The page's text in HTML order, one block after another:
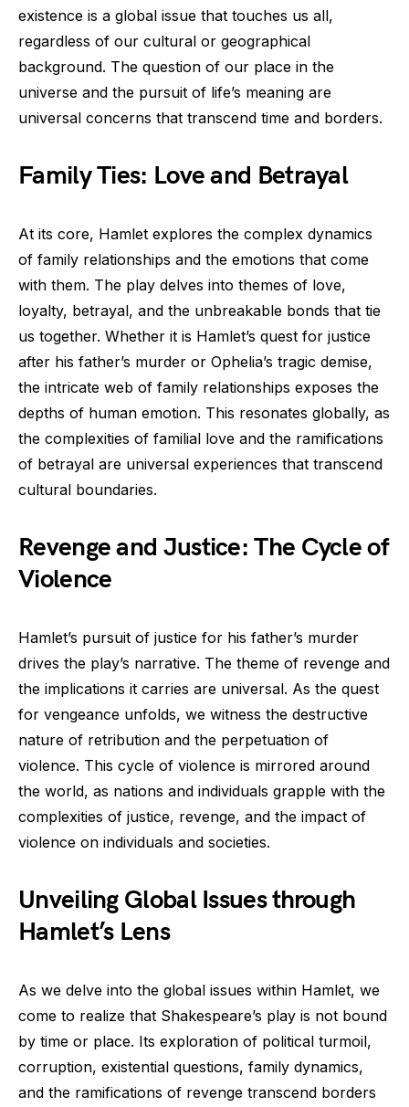
existence is a global issue that touches us all,
regardless of our cultural or geographical
background. The question of our place in the
universe and the pursuit of life’s meaning are
universal concerns that transcend time and borders.
Family Ties: Love and Betrayal
At its core, Hamlet explores the complex dynamics
of family relationships and the emotions that come
with them. The play delves into themes of love,
loyalty, betrayal, and the unbreakable bonds that tie
us together. Whether it is Hamlet’s quest for justice
after his father’s murder or Ophelia’s tragic demise,
the intricate web of family relationships exposes the
depths of human emotion. This resonates globally, as
the complexities of familial love and the ramifications
of betrayal are universal experiences that transcend
cultural boundaries.
Revenge and Justice: The Cycle of
Violence
Hamlet’s pursuit of justice for his father’s murder
drives the play’s narrative. The theme of revenge and
the implications it carries are universal. As the quest
for vengeance unfolds, we witness the destructive
nature of retribution and the perpetuation of
violence. This cycle of violence is mirrored around
the world, as nations and individuals grapple with the
complexities of justice, revenge, and the impact of
violence on individuals and societies.
Unveiling Global Issues through
Hamlet’s Lens
As we delve into the global issues within Hamlet, we
come to realize that Shakespeare’s play is not bound
by time or place. Its exploration of political turmoil,
corruption, existential questions, family dynamics,
and the ramifications of revenge transcend borders